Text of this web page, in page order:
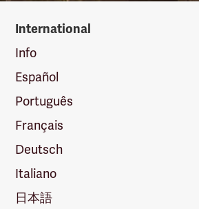
International
Info
Español
Português
Français
Deutsch
Italiano
日本語